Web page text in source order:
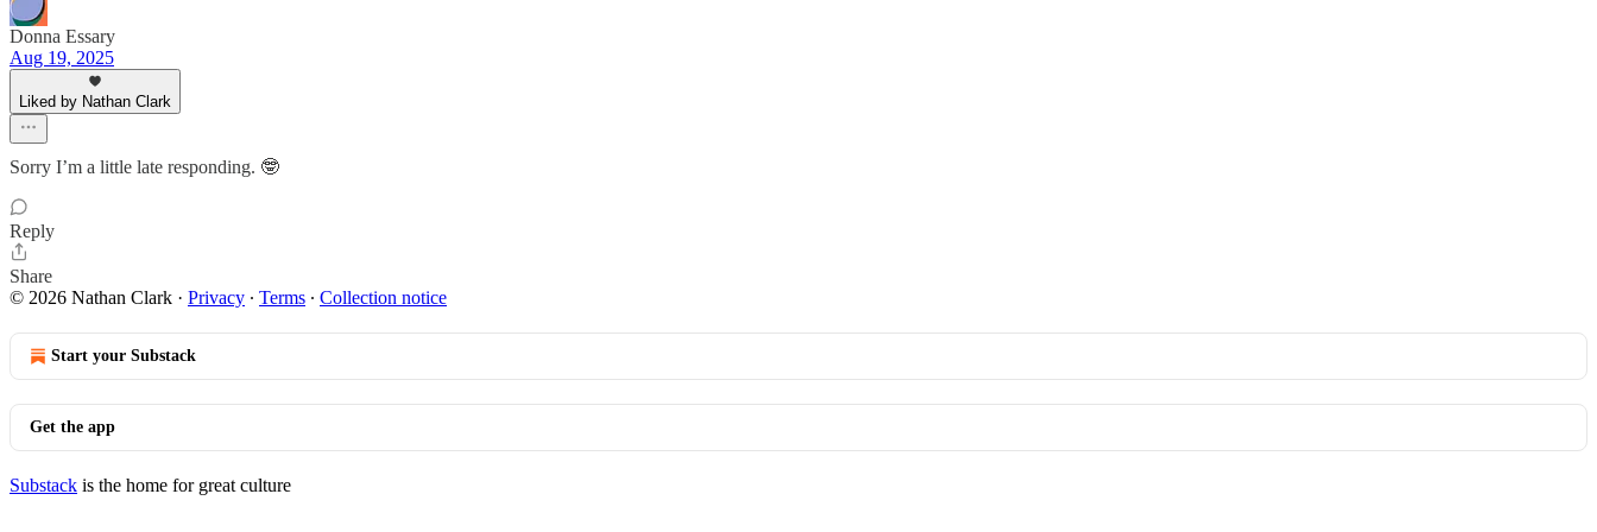
Donna Essary
Aug 19, 2025
Liked by Nathan Clark
Sorry I’m a little late responding. 🤓
Reply
Share
© 2026 Nathan Clark · Privacy ∙ Terms ∙ Collection notice
Start your Substack
Get the app
Substack is the home for great culture